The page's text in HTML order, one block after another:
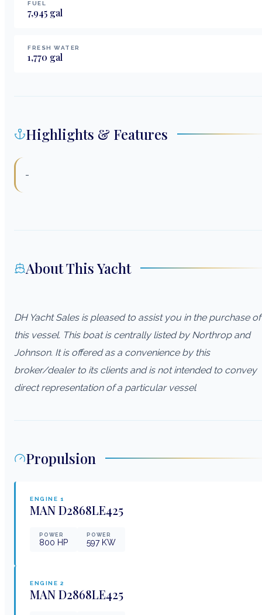
FUEL
7,945 gal
FRESH WATER
1,770 gal
Highlights & Features
-
About This Yacht
DH Yacht Sales is pleased to assist you in the purchase of
this vessel. This boat is centrally listed by Northrop and
Johnson. It is offered as a convenience by this
broker/dealer to its clients and is not intended to convey
direct representation of a particular vessel
Propulsion
ENGINE 1
MAND2868LE425
POWER
800 HP
POWER
597KW
ENGINE 2
MAND2868LE425